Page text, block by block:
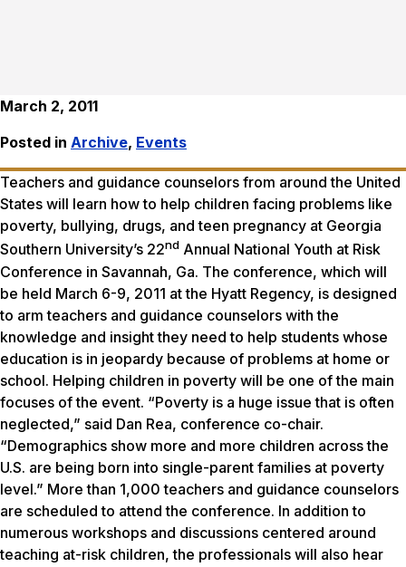
March 2, 2011
Posted in Archive, Events
Teachers and guidance counselors from around the United
States will learn how to help children facing problems like
poverty, bullying, drugs, and teen pregnancy at Georgia
Southern University’s 22nd Annual National Youth at Risk
Conference in Savannah, Ga. The conference, which will
be held March 6-9, 2011 at the Hyatt Regency, is designed
to arm teachers and guidance counselors with the
knowledge and insight they need to help students whose
education is in jeopardy because of problems at home or
school. Helping children in poverty will be one of the main
focuses of the event. “Poverty is a huge issue that is often
neglected,” said Dan Rea, conference co-chair.
“Demographics show more and more children across the
U.S. are being born into single-parent families at poverty
level.” More than 1,000 teachers and guidance counselors
are scheduled to attend the conference. In addition to
numerous workshops and discussions centered around
teaching at-risk children, the professionals will also hear